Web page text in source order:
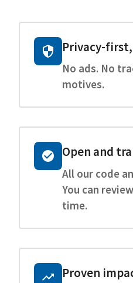
Privacy-
No ads. No
motives.
Open and
All our code
You can
time.
Proven